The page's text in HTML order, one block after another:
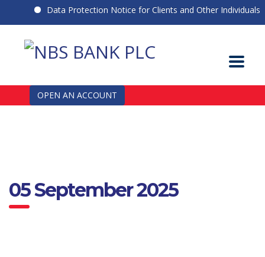
Data Protection Notice for Clients and Other Individuals
OPEN AN ACCOUNT
05 September 2025